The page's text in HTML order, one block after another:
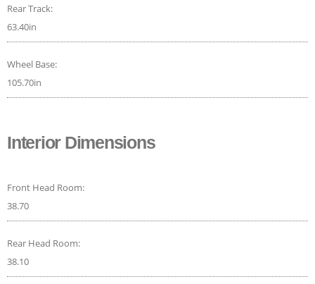
Rear Track:
63.40in
Wheel Base:
105.70in
Interior Dimensions
Front Head Room:
38.70
Rear Head Room:
38.10